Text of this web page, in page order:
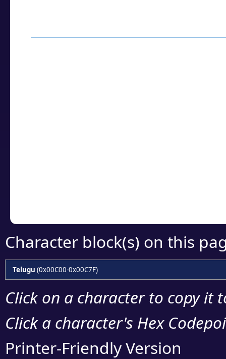
Character block(s) on this
Telugu (0x00C00-0x00C7F)
Click on a character to copy it
Click a character's Hex
Printer-Friendly Version